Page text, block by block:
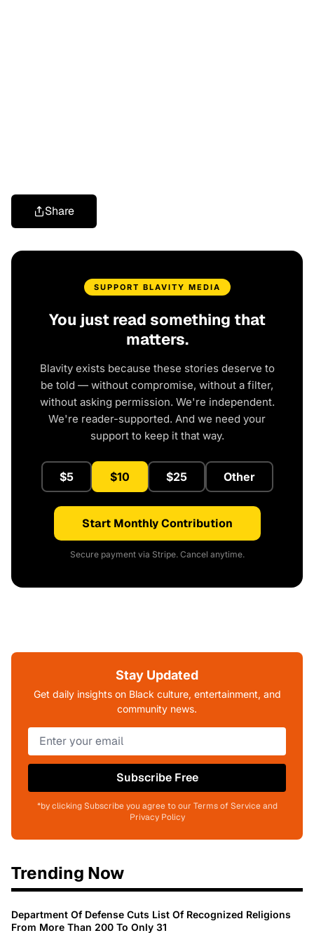
Share
SUPPORT BLAVITY MEDIA
You just read something that
matters.
Blavity exists because these stories deserve to
be told — without compromise, without a filter,
without asking permission. We're independent.
We're reader-supported. And we need your
support to keep it that way.
$5 $10 $25 Other
Start Monthly Contribution
Secure payment via Stripe. Cancel anytime.
Stay Updated
Get daily insights on Black culture, entertainment, and
community news.
Subscribe Free
*by clicking Subscribe you agree to our Terms of Service and
Privacy Policy
Trending Now
Department Of Defense Cuts List Of Recognized Religions
From More Than 200 To Only 31